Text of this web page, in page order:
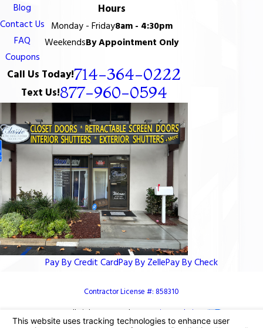
Blog
Contact Us
FAQ
Coupons
Hours
Monday - Friday8am - 4:30pm
WeekendsBy Appointment Only
Call Us Today!714-364-0222
Text Us!877-960-0594
Pay By Credit CardPay By ZellePay By Check
Contractor License #: 858310
© 2026 All Rights Reserved.
Your Privacy Choices